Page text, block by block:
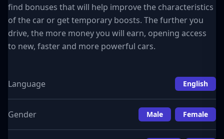
find bonuses that will help improve the characteristics
of the car or get temporary boosts. The further you
drive, the more money you will earn, opening access
to new, faster and more powerful cars.
Language English
Gender Male Female